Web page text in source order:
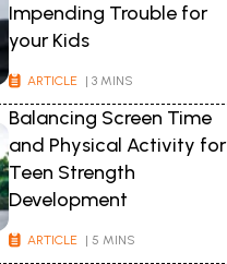
Impending Trouble for
your Kids
ARTICLE | 3 MINS
Balancing Screen Time
and Physical Activity for
Teen Strength
Development
ARTICLE | 5 MINS